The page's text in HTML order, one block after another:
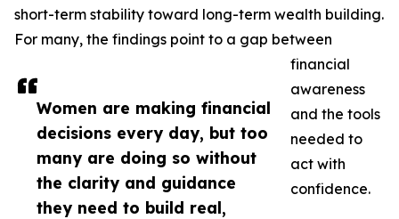
Women are making financial
decisions every day, but too
many are doing so without
the clarity and guidance
they need to build real,
short-term stability toward long-term wealth building.
For many, the findings point to a gap between
financial
awareness
and the tools
needed to
act with
confidence.